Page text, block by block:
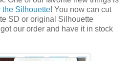
the Silhouette! You now can cut
SD or original Silhouette
our order and have it in stock